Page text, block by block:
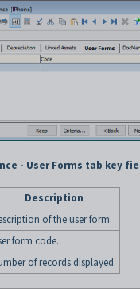
- User Forms tab key
Description
of the user form.
form code.
of records displayed.